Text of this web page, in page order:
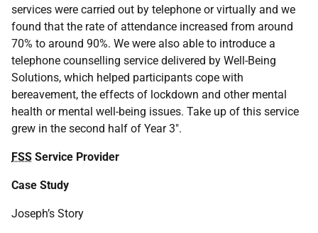
services were carried out by telephone or virtually and we
found that the rate of attendance increased from around
70% to around 90%. We were also able to introduce a
telephone counselling service delivered by Well-Being
Solutions, which helped participants cope with
bereavement, the effects of lockdown and other mental
health or mental well-being issues. Take up of this service
grew in the second half of Year 3".
FSS Service Provider
Case Study
Joseph’s Story